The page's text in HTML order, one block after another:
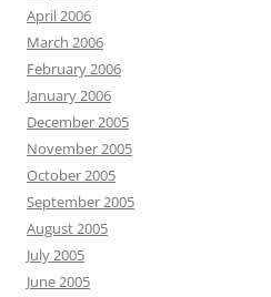
April 2006
March 2006
February 2006
January 2006
December 2005
November 2005
October 2005
September 2005
August 2005
July 2005
June 2005